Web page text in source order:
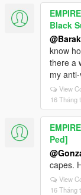
Black
know
there a
my
View
16 Tháng
Ped]
capes.
View
16 Tháng